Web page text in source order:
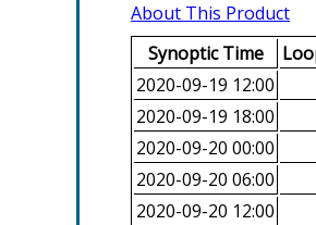
About This Product
Synoptic Time
2020-09-19 12:00
2020-09-19 18:00
2020-09-20 00:00
2020-09-20 06:00
2020-09-20 12:00